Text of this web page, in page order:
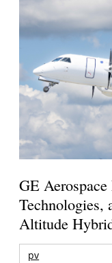
GE
Technologies,
Altitude
pv